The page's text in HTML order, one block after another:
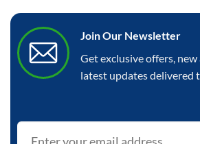
Join Our Newsletter
Get exclusive offers,
latest updates delivered